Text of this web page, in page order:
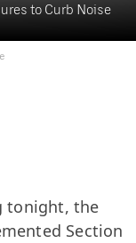
to Curb Noise
tonight, the
Section